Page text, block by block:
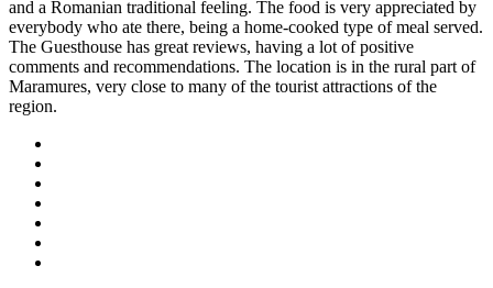
and a Romanian traditional feeling. The food is very appreciated by
everybody who ate there, being a home-cooked type of meal served.
The Guesthouse has great reviews, having a lot of positive
comments and recommendations. The location is in the rural part of
Maramures, very close to many of the tourist attractions of the
region.